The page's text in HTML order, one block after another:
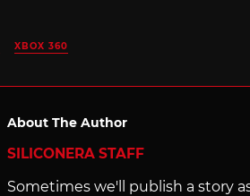
XBOX 360
About The Author
SILICONERA STAFF
Sometimes we'll publish a story